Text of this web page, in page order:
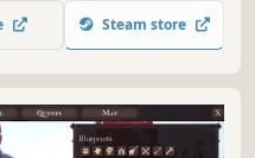
better weapons. Play solo
Steam store